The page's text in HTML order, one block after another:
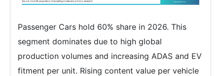
Passenger Cars hold 60% share in 2026. This
segment dominates due to high global
production volumes and increasing ADAS and EV
fitment per unit. Rising content value per vehicle